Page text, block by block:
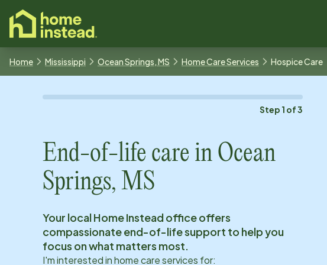
content
Home Mississippi Ocean Springs, MS Home Care Services Hospice Care
Step 1 of3
End-of-life care in Ocean
Springs, MS
Your local Home Instead office offers
compassionate end-of-life support to help you
focus on what matters most.
I'm interested in home care services for: